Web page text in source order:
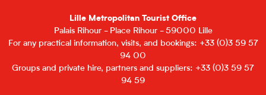
Lille Metropolitan Tourist Office
Palais Rihour - Place Rihour - 59000 Lille
For any practical information, visits, and bookings: +33 (0)3 59 57
94 00
Groups and private hire, partners and suppliers: +33 (0)3 59 57
94 59